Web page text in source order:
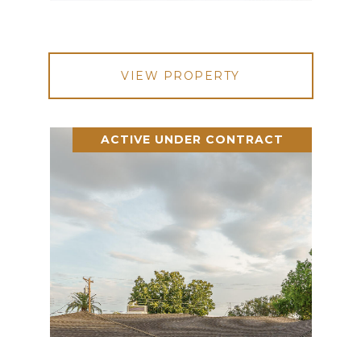
VIEW PROPERTY
ACTIVE UNDER CONTRACT